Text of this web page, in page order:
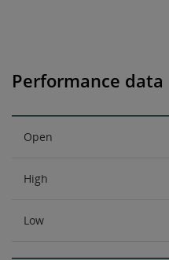
Performance data
Open
High
Low